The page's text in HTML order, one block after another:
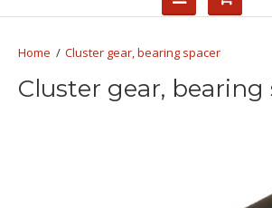
Cluster gear, bearing spacer
Cluster gear, bearing